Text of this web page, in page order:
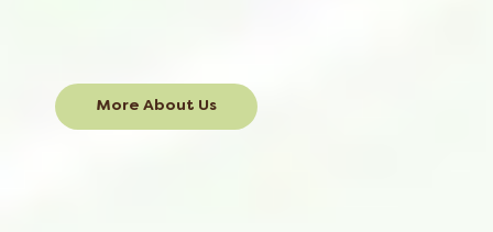
More About Us